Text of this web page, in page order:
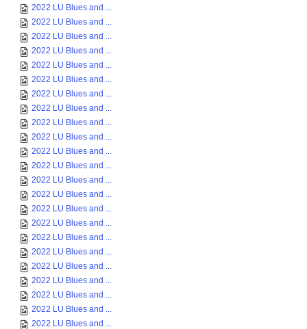
2022 LU Blues and ...
2022 LU Blues and ...
2022 LU Blues and ...
2022 LU Blues and ...
2022 LU Blues and ...
2022 LU Blues and ...
2022 LU Blues and ...
2022 LU Blues and ...
2022 LU Blues and ...
2022 LU Blues and ...
2022 LU Blues and ...
2022 LU Blues and ...
2022 LU Blues and ...
2022 LU Blues and ...
2022 LU Blues and ...
2022 LU Blues and ...
2022 LU Blues and ...
2022 LU Blues and ...
2022 LU Blues and ...
2022 LU Blues and ...
2022 LU Blues and ...
2022 LU Blues and ...
2022 LU Blues and ...